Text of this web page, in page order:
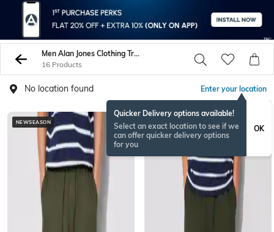
Men Alan Jones Clothing Trousers Pants
16 Products
No location found Enter your location
Quicker Delivery options available!
Select an exact location to see if we
can offer quicker delivery options
for you
OK
NEWSEASON NEWSEASON